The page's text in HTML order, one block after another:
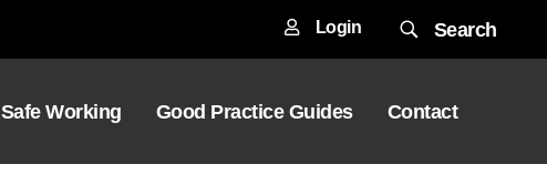
Login Search
Safe Working Good Practice Guides Contact